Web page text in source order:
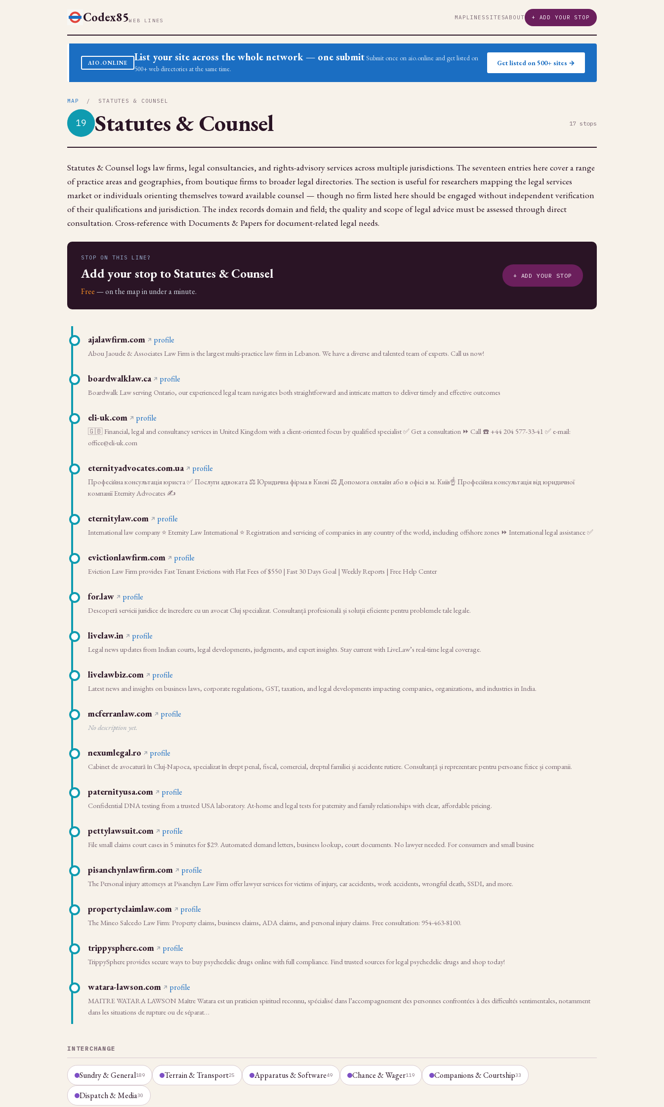
Codex85WEB LINES MAP LINES SITESABOUT + ADD YOUR STOP
AIO.ONLINE List your site across the whole network — one submit Submit once on aio.online and get listed on
500+ web directories at the same time.
Get listed on 500+ sites →
MAP / STATUTES & COUNSEL
19 Statutes & Counsel 17 stops
Statutes & Counsel logs law firms, legal consultancies, and rights-advisory services across multiple jurisdictions. The seventeen entries here cover a range
of practice areas and geographies, from boutique firms to broader legal directories. The section is useful for researchers mapping the legal services
market or individuals orienting themselves toward available counsel — though no firm listed here should be engaged without independent verification
of their qualifications and jurisdiction. The index records domain and field; the quality and scope of legal advice must be assessed through direct
consultation. Cross-reference with Documents & Papers for document-related legal needs.
STOP ON THIS LINE?
Add your stop to Statutes & Counsel
Free — on the map in under a minute.
+ ADD YOUR STOP
ajalawfirm.com profile
Abou Jaoude & Associates Law Firm is the largest multi-practice law firm in Lebanon. We have a diverse and talented team of experts. Call us now!
boardwalklaw.ca profile
Boardwalk Law serving Ontario, our experienced legal team navigates both straightforward and intricate matters to deliver timely and effective outcomes
eli-uk.com profile
🇬🇧 Financial, legal and consultancy services in United Kingdom with a client-oriented focus by qualified specialist ✅ Get a consultation ⏩ Call ☎️ +44 204 577-33-41 ✅ e-mail:
office@eli-uk.com
eternityadvocates.com.ua profile
Професійна консультація юриста ✅ Послуги адвоката ⚖️ Юридична фірма в Києві ⚖️ Допомога онлайн або в офісі в м. Київ☝ Професійна консультація від юридичної
компанії Eternity Advocates ✍
eternitylaw.com profile
International law company ⭐ Eternity Law International ⭐ Registration and servicing of companies in any country of the world, including offshore zones ⏩ International legal assistance ✅
evictionlawfirm.com profile
Eviction Law Firm provides Fast Tenant Evictions with Flat Fees of $550 | Fast 30 Days Goal | Weekly Reports | Free Help Center
for.law profile
Descoperă servicii juridice de încredere cu un avocat Cluj specializat. Consultanță profesională și soluții eficiente pentru problemele tale legale.
livelaw.in profile
Legal news updates from Indian courts, legal developments, judgments, and expert insights. Stay current with LiveLaw’s real-time legal coverage.
livelawbiz.com profile
Latest news and insights on business laws, corporate regulations, GST, taxation, and legal developments impacting companies, organizations, and industries in India.
mcferranlaw.com profile
No description yet.
nexumlegal.ro profile
Cabinet de avocatură în Cluj-Napoca, specializat în drept penal, fiscal, comercial, dreptul familiei și accidente rutiere. Consultanță și reprezentare pentru persoane fizice și companii.
paternityusa.com profile
Confidential DNA testing from a trusted USA laboratory. At-home and legal tests for paternity and family relationships with clear, affordable pricing.
pettylawsuit.com profile
File small claims court cases in 5 minutes for $29. Automated demand letters, business lookup, court documents. No lawyer needed. For consumers and small busine
pisanchynlawfirm.com profile
The Personal injury attorneys at Pisanchyn Law Firm offer lawyer services for victims of injury, car accidents, work accidents, wrongful death, SSDI, and more.
propertyclaimlaw.com profile
The Mineo Salcedo Law Firm: Property claims, business claims, ADA claims, and personal injury claims. Free consultation: 954-463-8100.
trippysphere.com profile
TrippySphere provides secure ways to buy psychedelic drugs online with full compliance. Find trusted sources for legal psychedelic drugs and shop today!
watara-lawson.com profile
MAITRE WATARA LAWSON Maître Watara est un praticien spirituel reconnu, spécialisé dans l’accompagnement des personnes confrontées à des difficultés sentimentales, notamment
dans les situations de rupture ou de séparat…
INTERCHANGE
Sundry & General189 Terrain & Transport25 Apparatus & Software49 Chance & Wager119 Companions & Courtship33
Dispatch & Media30